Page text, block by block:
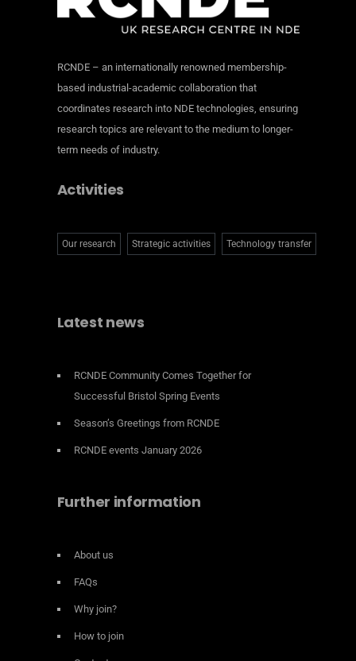
RCNDE – an internationally renowned membership-
based industrial-academic collaboration that
coordinates research into NDE technologies, ensuring
research topics are relevant to the medium to longer-
term needs of industry.
Activities
Our research Strategic activities Technology transfer
Latest news
RCNDE Community Comes Together for
Successful Bristol Spring Events
Season’s Greetings from RCNDE
RCNDE events January 2026
Further information
About us
FAQs
Why join?
How to join